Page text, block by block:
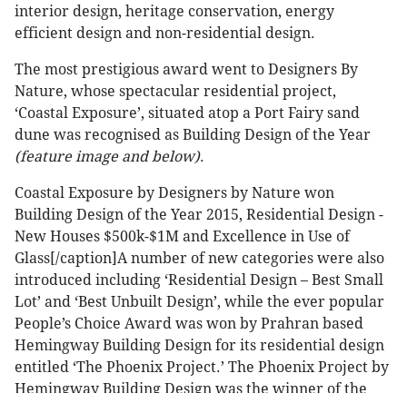
interior design, heritage conservation, energy
efficient design and non-residential design.
The most prestigious award went to Designers By
Nature, whose spectacular residential project,
‘Coastal Exposure’, situated atop a Port Fairy sand
dune was recognised as Building Design of the Year
(feature image and below).
Coastal Exposure by Designers by Nature won
Building Design of the Year 2015, Residential Design -
New Houses $500k-$1M and Excellence in Use of
Glass[/caption]A number of new categories were also
introduced including ‘Residential Design – Best Small
Lot’ and ‘Best Unbuilt Design’, while the ever popular
People’s Choice Award was won by Prahran based
Hemingway Building Design for its residential design
entitled ‘The Phoenix Project.’ The Phoenix Project by
Hemingway Building Design was the winner of the